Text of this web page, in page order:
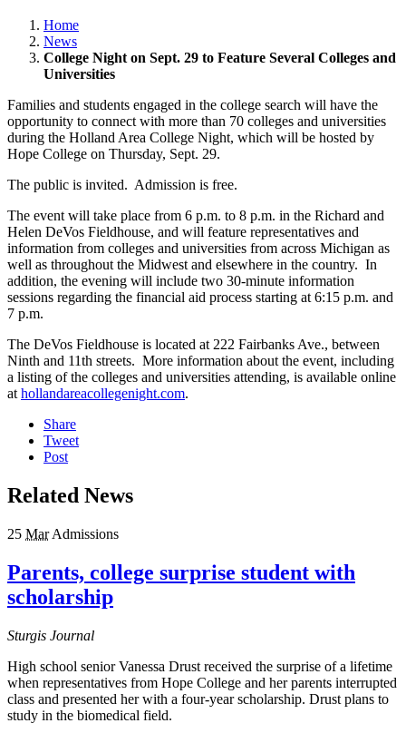
Home
News
College Night on Sept. 29 to Feature Several Colleges and
Universities
Families and students engaged in the college search will have the
opportunity to connect with more than 70 colleges and universities
during the Holland Area College Night, which will be hosted by
Hope College on Thursday, Sept. 29.
The public is invited. Admission is free.
The event will take place from 6 p.m. to 8 p.m. in the Richard and
Helen DeVos Fieldhouse, and will feature representatives and
information from colleges and universities from across Michigan as
well as throughout the Midwest and elsewhere in the country. In
addition, the evening will include two 30-minute information
sessions regarding the financial aid process starting at 6:15 p.m. and
7 p.m.
The DeVos Fieldhouse is located at 222 Fairbanks Ave., between
Ninth and 11th streets. More information about the event, including
a listing of the colleges and universities attending, is available online
at hollandareacollegenight.com.
Share
Tweet
Post
Related News
25 Mar Admissions
Parents, college surprise student with
scholarship
Sturgis Journal
High school senior Vanessa Drust received the surprise of a lifetime
when representatives from Hope College and her parents interrupted
class and presented her with a four-year scholarship. Drust plans to
study in the biomedical field.